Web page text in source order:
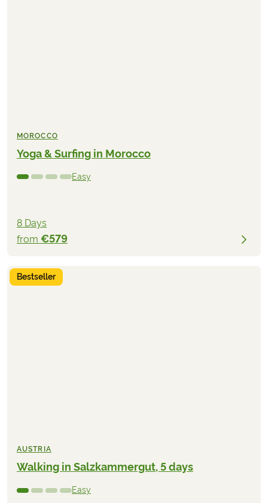
MOROCCO
Yoga & Surfing in Morocco
Easy
8 Days
from €579
Bestseller
AUSTRIA
Walking in Salzkammergut, 5 days
Easy